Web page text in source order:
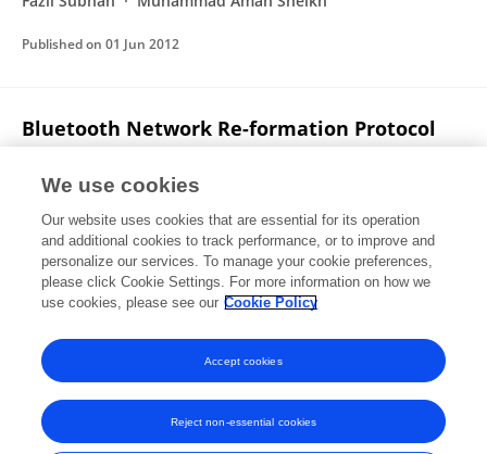
Published on 01 Jun 2012
Bluetooth Network Re-formation Protocol
for Reducing Path Length (BNR)
Sabeen Tahir Abas Md Said
Published on01 Jun 2012
Displaying 1 - 25 out of 34 Publication(s)
1 2
We use cookies
Our website uses cookies that are essential for its operation
and additional cookies to track performance, or to improve and
personalize our services. To manage your cookie preferences,
please click Cookie Settings. For more information on how we
use cookies, please see our Cookie Policy
Reject non-essential cookies
Accept cookies